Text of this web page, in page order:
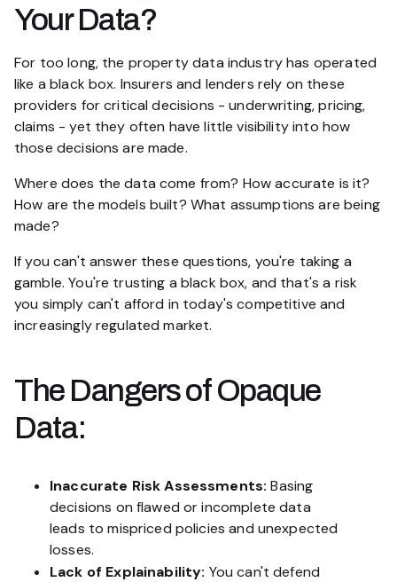
Your Data?
For too long, the property data industry has operated
like a black box. Insurers and lenders rely on these
providers for critical decisions - underwriting, pricing,
claims - yet they often have little visibility into how
those decisions are made.
Where does the data come from? How accurate is it?
How are the models built? What assumptions are being
made?
If you can't answer these questions, you're taking a
gamble. You're trusting a black box, and that's a risk
you simply can't afford in today's competitive and
increasingly regulated market.
The Dangers of Opaque
Data:
Inaccurate Risk Assessments: Basing
decisions on flawed or incomplete data
leads to mispriced policies and unexpected
losses.
Lack of Explainability: You can't defend